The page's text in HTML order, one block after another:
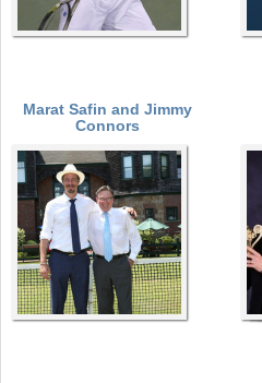
Marat Safin and Jimmy
Connors